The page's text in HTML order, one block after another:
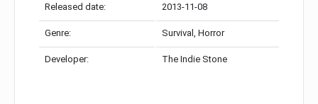
Released date: 2013-11-08
Genre: Survival, Horror
Developer: The Indie Stone